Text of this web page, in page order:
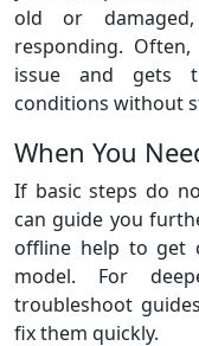
old or
responding.
issue and gets
conditions without
When You
If basic steps do
can guide you
offline help to get
model. For
troubleshoot
fix them quickly.